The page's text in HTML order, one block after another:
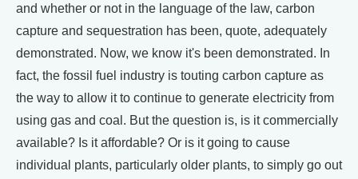
and whether or not in the language of the law, carbon
capture and sequestration has been, quote, adequately
demonstrated. Now, we know it's been demonstrated. In
fact, the fossil fuel industry is touting carbon capture as
the way to allow it to continue to generate electricity from
using gas and coal. But the question is, is it commercially
available? Is it affordable? Or is it going to cause
individual plants, particularly older plants, to simply go out